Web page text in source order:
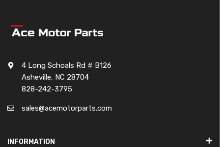
4 Long Schoals Rd # B126
Asheville, NC 28704
828-242-3795
sales@acemotorparts.com
INFORMATION